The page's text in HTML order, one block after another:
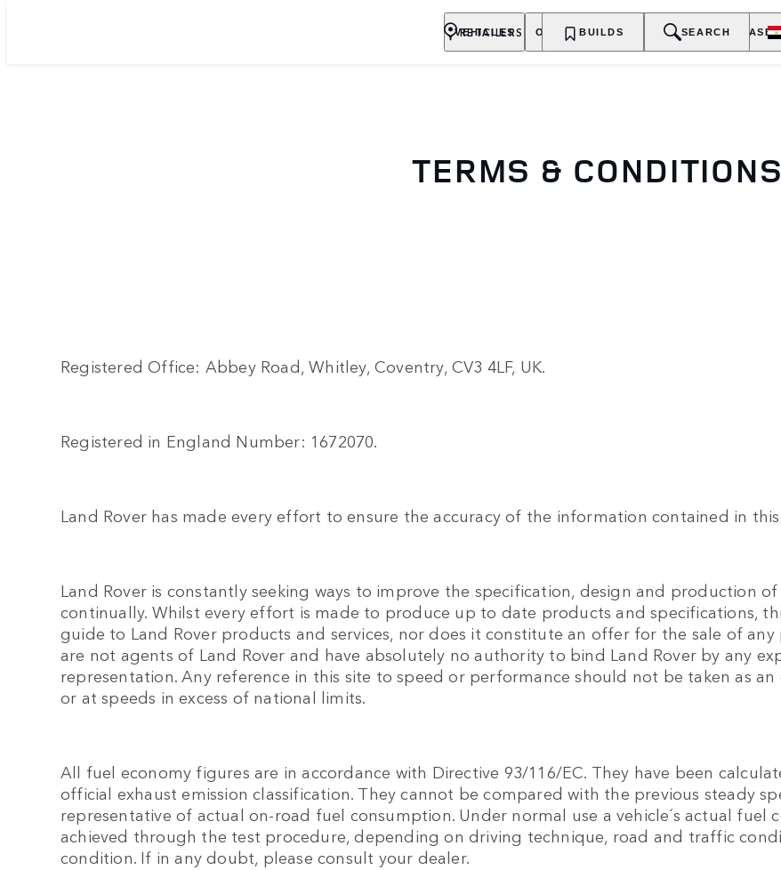
VEHICLES OWNERSHIP EXPLORE PURCHASE
RETAILERS BUILDS SEARCH
TERMS & CONDITIONS
Registered Office: Abbey Road, Whitley, Coventry, CV3 4LF, UK.
Registered in England Number: 1672070.
Land Rover has made every effort to ensure the accuracy of the information contained in this
Land Rover is constantly seeking ways to improve the specification, design and production
continually. Whilst every effort is made to produce up to date products and specifications,
guide to Land Rover products and services, nor does it constitute an offer for the sale of
are not agents of Land Rover and have absolutely no authority to bind Land Rover by any
representation. Any reference in this site to speed or performance should not be taken as
or at speeds in excess of national limits.
All fuel economy figures are in accordance with Directive 93/116/EC. They have been
official exhaust emission classification. They cannot be compared with the previous steady
representative of actual on-road fuel consumption. Under normal use a vehicle´s actual
achieved through the test procedure, depending on driving technique, road and traffic
condition. If in any doubt, please consult your dealer.